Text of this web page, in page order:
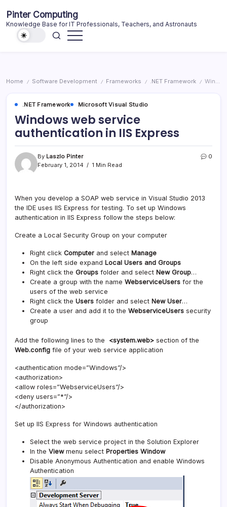
content
Pinter Computing
Knowledge Base for IT Professionals, Teachers, and Astronauts
Home / Software Development / Frameworks / .NET Framework / Windows web service authentication in IIS Express
.NET Framework Microsoft Visual Studio
Windows web service
authentication in IIS Express
By Laszlo Pinter
February 1, 2014
1 Min Read
0
When you develop a SOAP web service in Visual Studio 2013
the IDE uses IIS Express for testing. To set up Windows
authentication in IIS Express follow the steps below:
Create a Local Security Group on your computer
Right click Computer and select Manage
On the left side expand Local Users and Groups
Right click the Groups folder and select New Group…
Create a group with the name WebserviceUsers for the
users of the web service
Right click the Users folder and select New User…
Create a user and add it to the WebserviceUsers security
group
Add the following lines to the <system.web> section of the
Web.config file of your web service application
<authentication mode=”Windows”/>
<authorization>
<allow roles=”WebserviceUsers”/>
<deny users=”*”/>
</authorization>
Set up IIS Express for Windows authentication
Select the web service project in the Solution Explorer
In the Viewmenu select Properties Window
Disable Anonymous Authentication and enable Windows
Authentication